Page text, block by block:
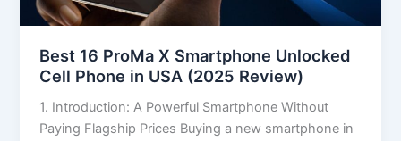
Best 16 ProMa X Smartphone Unlocked
Cell Phone in USA (2025 Review)
1. Introduction: A Powerful Smartphone Without
Paying Flagship Prices Buying a new smartphone in